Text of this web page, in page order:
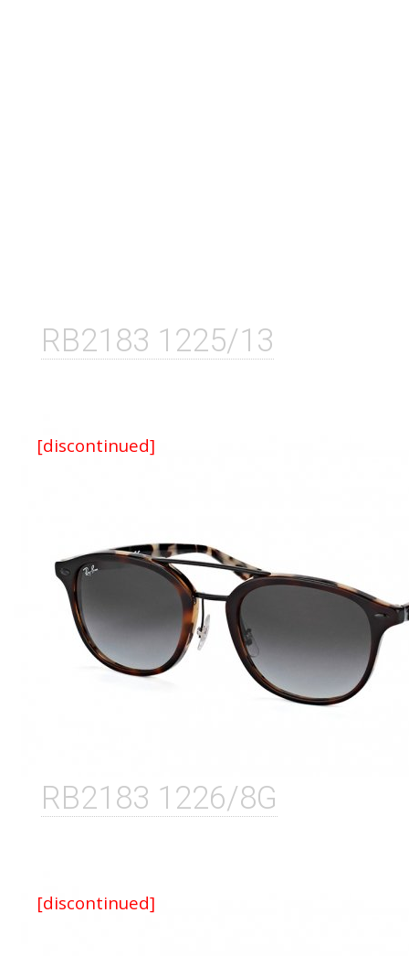
RB2183 1225/13
RB2183 1226/8G
[discontinued]
[discontinued]